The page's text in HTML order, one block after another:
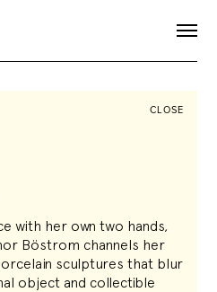
CLOSE
with her own two hands,
Böstrom channels her
sculptures that blur
object and collectible